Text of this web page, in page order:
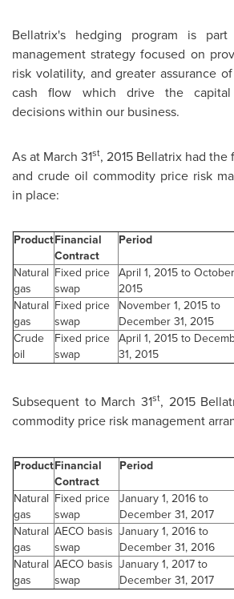
Bellatrix's hedging program is
management strategy focused on
risk volatility, and greater assurance
cash flow which drive the capital
decisions within our business.
As at March 31st, 2015 Bellatrix had
and crude oil commodity price risk
in place:
ProductFinancial
Contract
Period
Natural
gas
Fixed price
swap
April 1, 2015 to
2015
Natural
gas
Fixed price
swap
November 1, 2015 to
December 31, 2015
Crude
oil
Fixed price
swap
April 1, 2015 to
31, 2015
Subsequent to March 31st, 2015
commodity price risk management
ProductFinancial
Contract
Period
Natural
gas
Fixed price
swap
January 1, 2016 to
December 31, 2017
Natural
gas
AECO basis
swap
January 1, 2016 to
December 31, 2016
Natural
gas
AECO basis
swap
January 1, 2017 to
December 31, 2017